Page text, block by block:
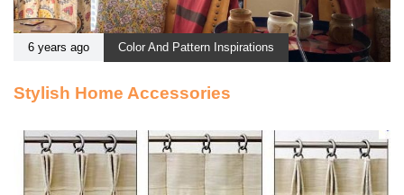
6 years ago Color And Pattern Inspirations
Stylish Home Accessories